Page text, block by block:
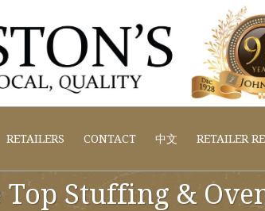
RETAILERS CONTACT 中文 RETAILER
Stuffing &